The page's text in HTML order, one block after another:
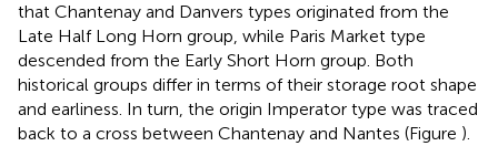
that Chantenay and Danvers types originated from the
Late Half Long Horn group, while Paris Market type
descended from the Early Short Horn group. Both
historical groups differ in terms of their storage root shape
and earliness. In turn, the origin Imperator type was traced
back to a cross between Chantenay and Nantes (Figure ).